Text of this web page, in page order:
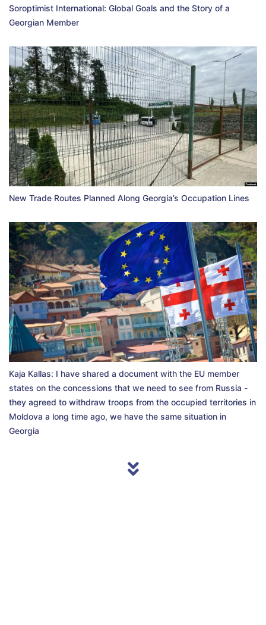
Soroptimist International: Global Goals and the Story of a
Georgian Member
New Trade Routes Planned Along Georgia’s Occupation Lines
Kaja Kallas: I have shared a document with the EU member
states on the concessions that we need to see from Russia -
they agreed to withdraw troops from the occupied territories in
Moldova a long time ago, we have the same situation in
Georgia